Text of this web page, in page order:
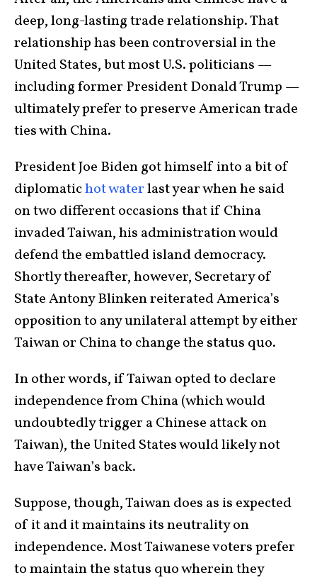
deep, long-lasting trade relationship. That
relationship has been controversial in the
United States, but most U.S. politicians —
including former President Donald Trump —
ultimately prefer to preserve American trade
ties with China.
President Joe Biden got himself into a bit of
diplomatichot waterlast year when he said
on two different occasions that if China
invaded Taiwan, his administration would
defend the embattled island democracy.
Shortly thereafter, however, Secretary of
State Antony Blinken reiterated America’s
opposition to any unilateral attempt by either
Taiwan or China to change the status quo.
In other words, if Taiwan opted to declare
independence from China (which would
undoubtedly trigger a Chinese attack on
Taiwan), the United States would likely not
have Taiwan’s back.
Suppose, though, Taiwan does as is expected
of it and it maintains its neutrality on
independence. Most Taiwanese voters prefer
to maintain the status quo wherein they